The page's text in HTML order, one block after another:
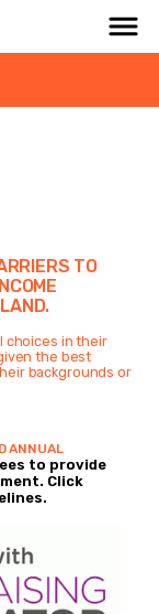
TO
choices in their
the best
backgrounds or
ANNUAL
to provide
Click